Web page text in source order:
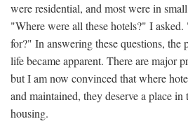
were residential, and most were in
"Where were all these hotels?" I
for?" In answering these questions, the
life became apparent. There are major
but I am now convinced that where
and maintained, they deserve a place
housing.